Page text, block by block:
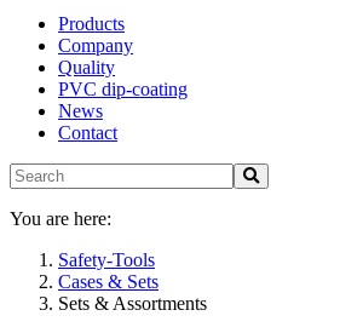
Products
Company
Quality
PVC dip-coating
News
Contact
You are here:
Safety-Tools
Cases & Sets
Sets & Assortments